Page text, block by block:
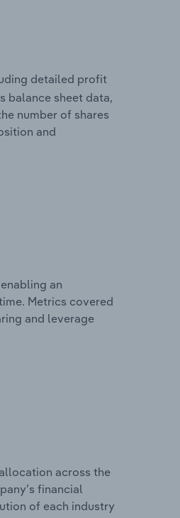
detailed profit
balance sheet data,
number of shares
and
an
Metrics covered
and leverage
across the
financial
of each industry